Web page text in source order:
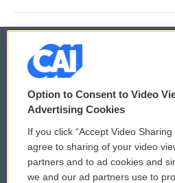
© 2026
Privacy and Terms
Comments Policy
Donor Privacy Policy
Option to Consent to Video
Advertising Cookies
If you click “Accept Video Sharing
agree to sharing of your video
partners and to ad cookies and
we and our ad partners use to